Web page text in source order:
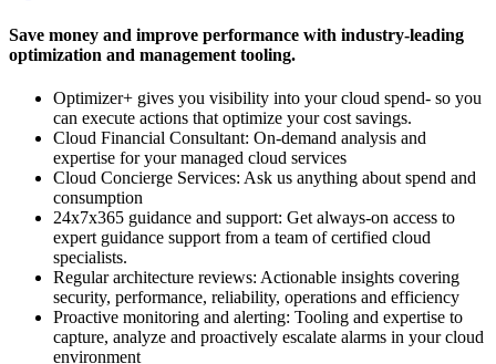
Save money and improve performance with industry-leading
optimization and management tooling.
Optimizer+ gives you visibility into your cloud spend- so you
can execute actions that optimize your cost savings.
Cloud Financial Consultant: On-demand analysis and
expertise for your managed cloud services
Cloud Concierge Services: Ask us anything about spend and
consumption
24x7x365 guidance and support: Get always-on access to
expert guidance support from a team of certified cloud
specialists.
Regular architecture reviews: Actionable insights covering
security, performance, reliability, operations and efficiency
Proactive monitoring and alerting: Tooling and expertise to
capture, analyze and proactively escalate alarms in your cloud
environment